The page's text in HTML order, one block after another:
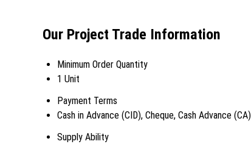
Our Project Trade Information
Minimum Order Quantity
1 Unit
Payment Terms
Cash in Advance (CID), Cheque, Cash Advance (CA)
Supply Ability